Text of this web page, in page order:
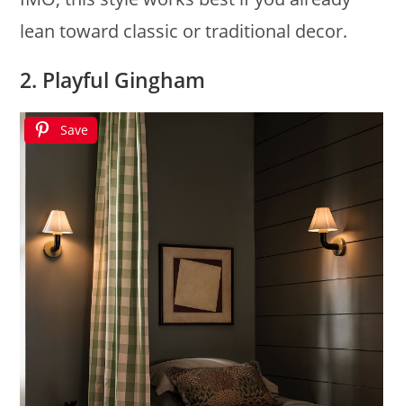
lean toward classic or traditional decor.
2. Playful Gingham
Save